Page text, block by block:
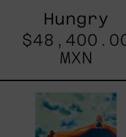
Hungry
MXN
y